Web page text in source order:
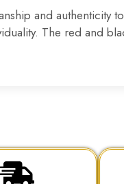
and authenticity
The red and